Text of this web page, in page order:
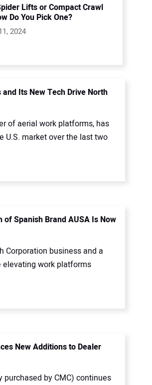
Lifts or Compact Crawl
Do You Pick One?
2024
Its New Tech Drive North
of aerial work platforms, has
U.S. market over the last two
Spanish Brand AUSA Is Now
Corporation business and a
work platforms
New Additions to Dealer
by CMC) continues